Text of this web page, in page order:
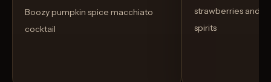
Boozy pumpkin spice macchiato
cocktail
strawberries and
spirits